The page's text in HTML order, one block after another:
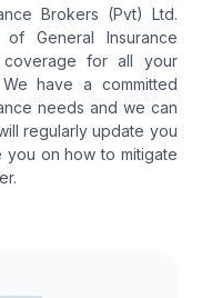
Brokers (Pvt) Ltd.
General Insurance
coverage for all your
have a committed
needs and we can
regularly update you
you on how to mitigate